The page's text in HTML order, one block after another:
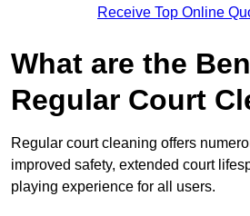
Receive Top Online
What are the
Regular Court
Regular court cleaning offers
improved safety, extended court
playing experience for all users.